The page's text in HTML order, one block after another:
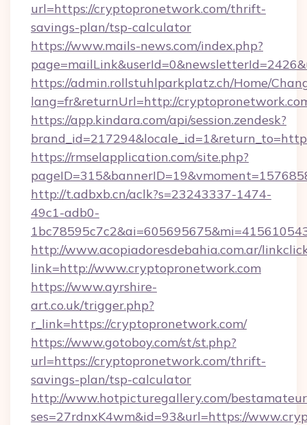
url=https://cryptopronetwork.com/thrift-
savings-plan/tsp-calculator
https://www.mails-news.com/index.php?
https://admin.rollstuhlparkplatz.ch/Home/
lang=fr&returnUrl=http://
https://app.kindara.com/api/session.zendesk?
https://rmselapplication.com/site.php?
http://t.adbxb.cn/aclk?s=23243337-1474-
49c1-adb0-
http://www.acopiadoresdebahia.com.ar/
link=http://www.cryptopronetwork.com
https://www.ayrshire-
art.co.uk/trigger.php?
r_link=https://cryptopronetwork.com/
https://www.gotoboy.com/st/st.php?
url=https://cryptopronetwork.com/thrift-
savings-plan/tsp-calculator
http://www.hotpicturegallery.com/
ses=27rdnxK4wm&id=93&url=https://